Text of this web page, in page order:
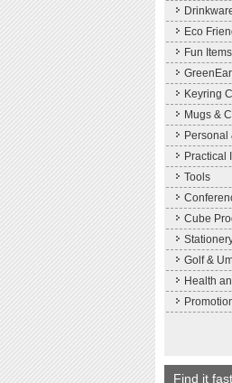
Eco
Fun Items
Keyring
Mugs &
Personal
Practical
Tools
Cube
Golf &
Health
Find it